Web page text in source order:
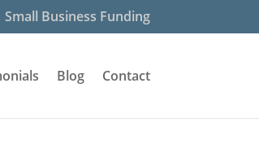
Small Business Funding
Blog Contact